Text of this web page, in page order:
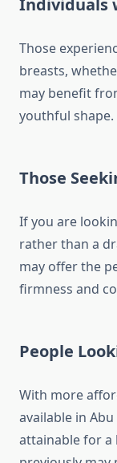
Individuals
Those
breasts,
may benefit
youthful shape.
Those
If you are
rather than a
may offer the
firmness and
People
With more
available in
attainable for a